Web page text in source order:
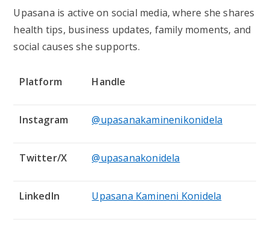
Upasana is active on social media, where she shares
health tips, business updates, family moments, and
social causes she supports.
Platform Handle
Instagram @upasanakaminenikonidela
Twitter/X @upasanakonidela
LinkedIn Upasana Kamineni Konidela